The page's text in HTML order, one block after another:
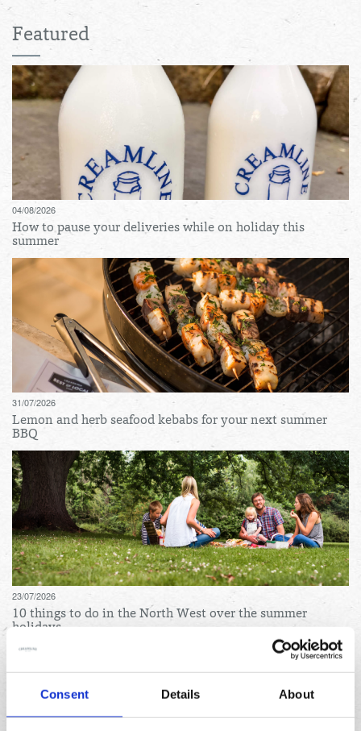
Consent Details About
Featured
04/08/2026
How to pause your deliveries while on holiday this
summer
31/07/2026
Lemon and herb seafood kebabs for your next summer
BBQ
23/07/2026
10 things to do in the North West over the summer
holidays
Archives
August